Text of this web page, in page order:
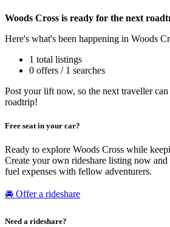
Woods Cross is ready for the next
Here's what's been happening in Woods
1 total listings
0 offers / 1 searches
Post your lift now, so the next traveller
roadtrip!
Free seat in your car?
Ready to explore Woods Cross while
Create your own rideshare listing now and
fuel expenses with fellow adventurers.
🚘 Offer a rideshare
Need a rideshare?